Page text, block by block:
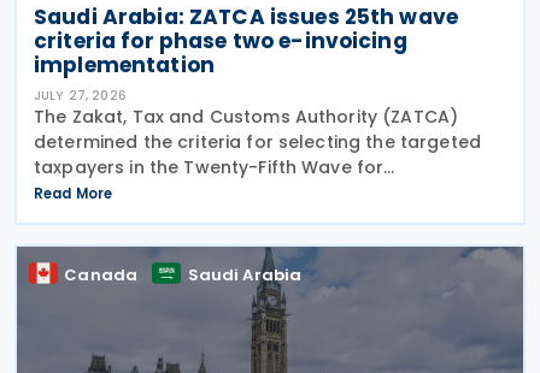
Saudi Arabia: ZATCA issues 25th wave
criteria for phase two e-invoicing
implementation
JULY 27, 2026
The Zakat, Tax and Customs Authority (ZATCA)
determined the criteria for selecting the targeted
taxpayers in the Twenty-Fifth Wave for
implementing the "Integration Phase " of E-invoicing,
as it clarified that the Twenty-Fifth Wave included
all
Read More
Canada Saudi Arabia